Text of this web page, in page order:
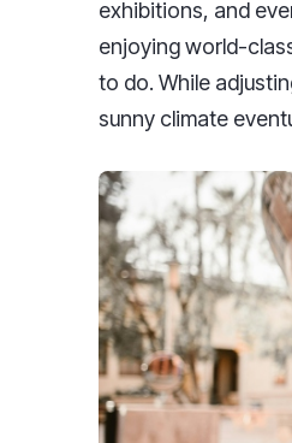
exhibitions, and
enjoying world-
to do. While
sunny climate